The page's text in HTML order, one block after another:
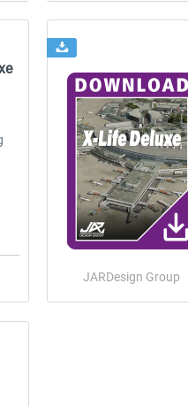
3,00 € *
JARDesign Group